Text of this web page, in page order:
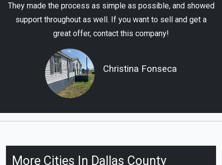
They made the process as simple as possible, and showed
support throughout as well. If you want to sell and get a
great offer, contact this company!
Christina Fonseca
More Cities In Dallas County